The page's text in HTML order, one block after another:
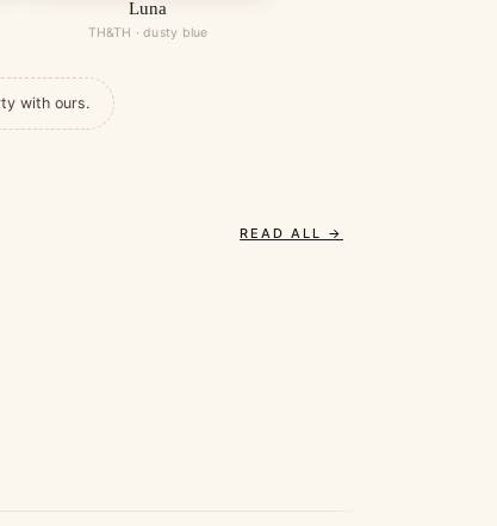
Luna
TH&TH · dusty blue
with ours.
READ ALL →